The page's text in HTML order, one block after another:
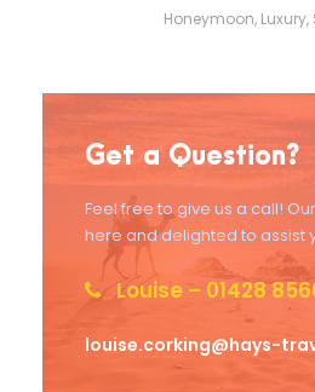
Honeymoon, Luxury,
Get a Question?
Feel free to give us a call!
here and delighted to assist
Louise – 01428
louise.corking@hays-